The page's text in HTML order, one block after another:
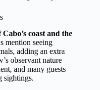
coast and the
mention seeing
adding an extra
observant nature
and many guests
sightings.